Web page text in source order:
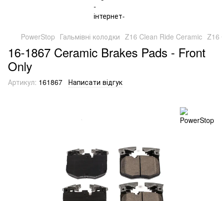
PowerStop Гальмівні колодки Z16 Clean Ride Ceramic Z16
16-1867 Ceramic Brakes Pads - Front
Only
Артикул: 161867 Написати відгук